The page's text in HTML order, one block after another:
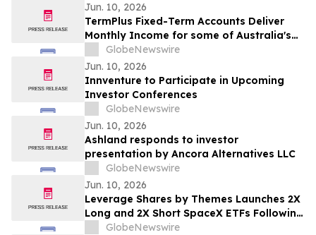
Jun. 10, 2026
TermPlus Fixed-Term Accounts Deliver
Monthly Income for some of Australia's
4.4 Million Retirees and 663,867 SMSFs -
June 2026 Five-Year Target Rate 8.50%*
Per Annum
GlobeNewswire
Jun. 10, 2026
Innventure to Participate in Upcoming
Investor Conferences
GlobeNewswire
Jun. 10, 2026
Ashland responds to investor
presentation by Ancora Alternatives LLC
GlobeNewswire
Jun. 10, 2026
Leverage Shares by Themes Launches 2X
Long and 2X Short SpaceX ETFs Following
Historic SpaceX IPO
GlobeNewswire